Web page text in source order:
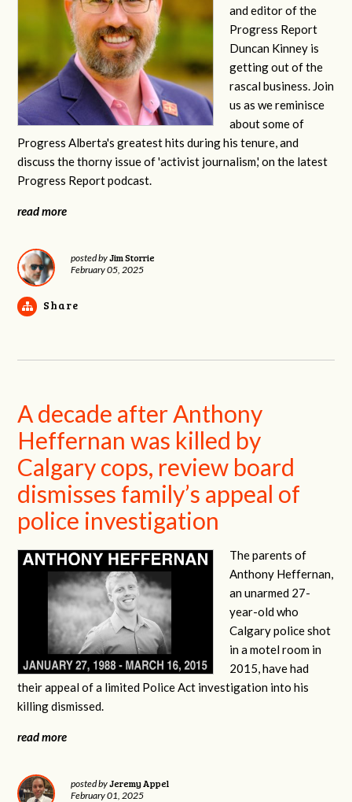
and editor of the
Progress Report
Duncan Kinney is
getting out of the
rascal business. Join
us as we reminisce
about some of
Progress Alberta's greatest hits during his tenure, and
discuss the thorny issue of 'activist journalism,' on the latest
Progress Report podcast.
read more
posted byJim Storrie
February 05, 2025
Share
A decade after Anthony
Heffernan was killed by
Calgary cops, review board
dismisses family’s appeal of
police investigation
The parents of
Anthony Heffernan,
an unarmed 27-
year-old who
Calgary police shot
in a motel room in
2015, have had
their appeal of a limited Police Act investigation into his
killing dismissed.
read more
posted byJeremy Appel
February 01, 2025